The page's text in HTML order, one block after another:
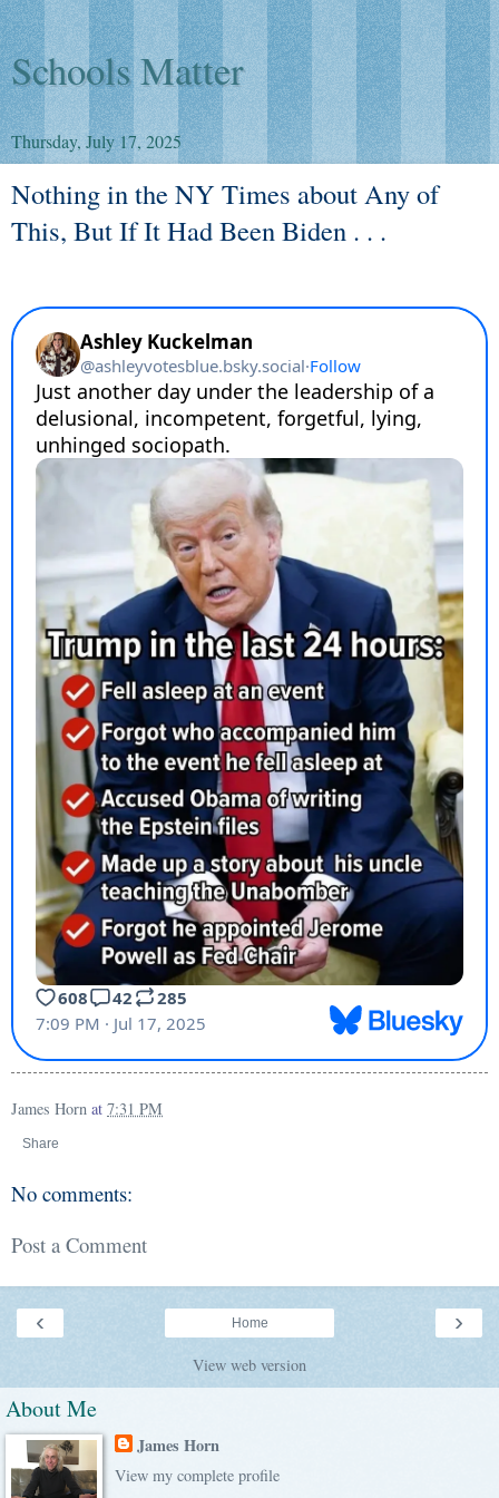
Schools Matter
Thursday, July 17, 2025
Nothing in the NY Times about Any of
This, But If It Had Been Biden . . .
James Horn at 7:31 PM
Share
No comments:
Post a Comment
‹ ›
Home
View web version
About Me
James Horn
View my complete profile